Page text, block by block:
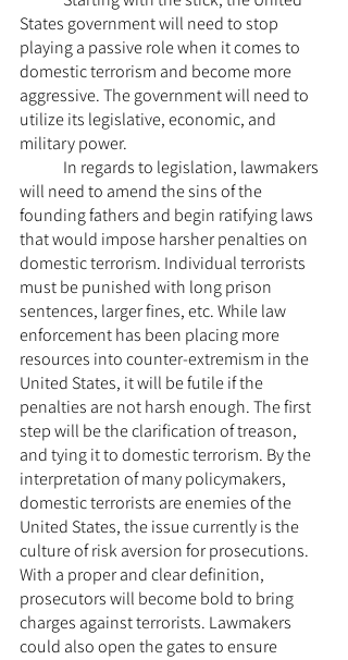
States government will need to stop
playing a passive role when it comes to
domestic terrorism and become more
aggressive. The government will need to
utilize its legislative, economic, and
military power.
will need to amend the sins of the
founding fathers and begin ratifying laws
that would impose harsher penalties on
domestic terrorism. Individual terrorists
must be punished with long prison
sentences, larger fines, etc. While law
enforcement has been placing more
resources into counter-extremism in the
United States, it will be futile if the
penalties are not harsh enough. The first
step will be the clarification of treason,
and tying it to domestic terrorism. By the
interpretation of many policymakers,
domestic terrorists are enemies of the
United States, the issue currently is the
culture of risk aversion for prosecutions.
With a proper and clear definition,
prosecutors will become bold to bring
charges against terrorists. Lawmakers
could also open the gates to ensure